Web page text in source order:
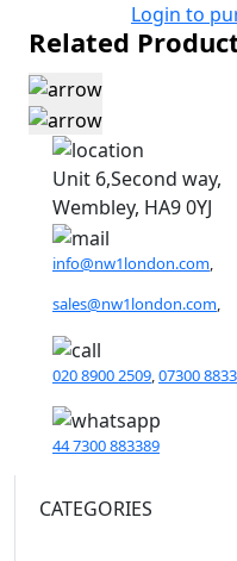
Login to
Related
Unit 6,Second way,
Wembley, HA9 0YJ
info@nw1london.com,
sales@nw1london.com,
020 8900 2509,07300
44 7300 883389
CATEGORIES